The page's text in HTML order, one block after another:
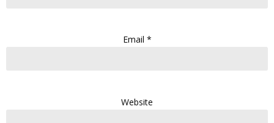
Email *
Website